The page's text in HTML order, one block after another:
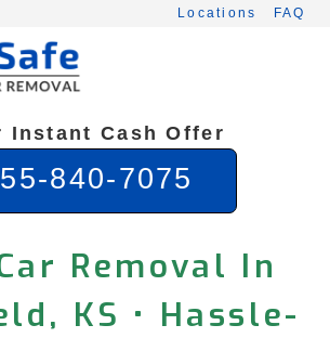
Locations FAQ
Instant Cash Offer
840-7075
Removal In
KS • Hassle-